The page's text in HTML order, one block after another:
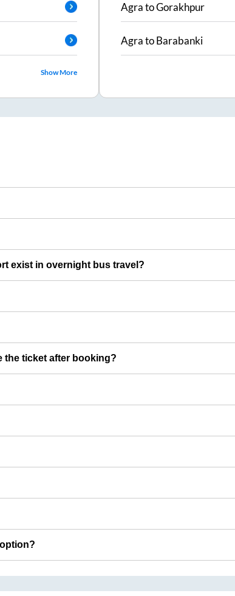
Show More
AgratoGorakhpur
AgratoBarabanki
exist in overnight bus travel?
the ticket after booking?